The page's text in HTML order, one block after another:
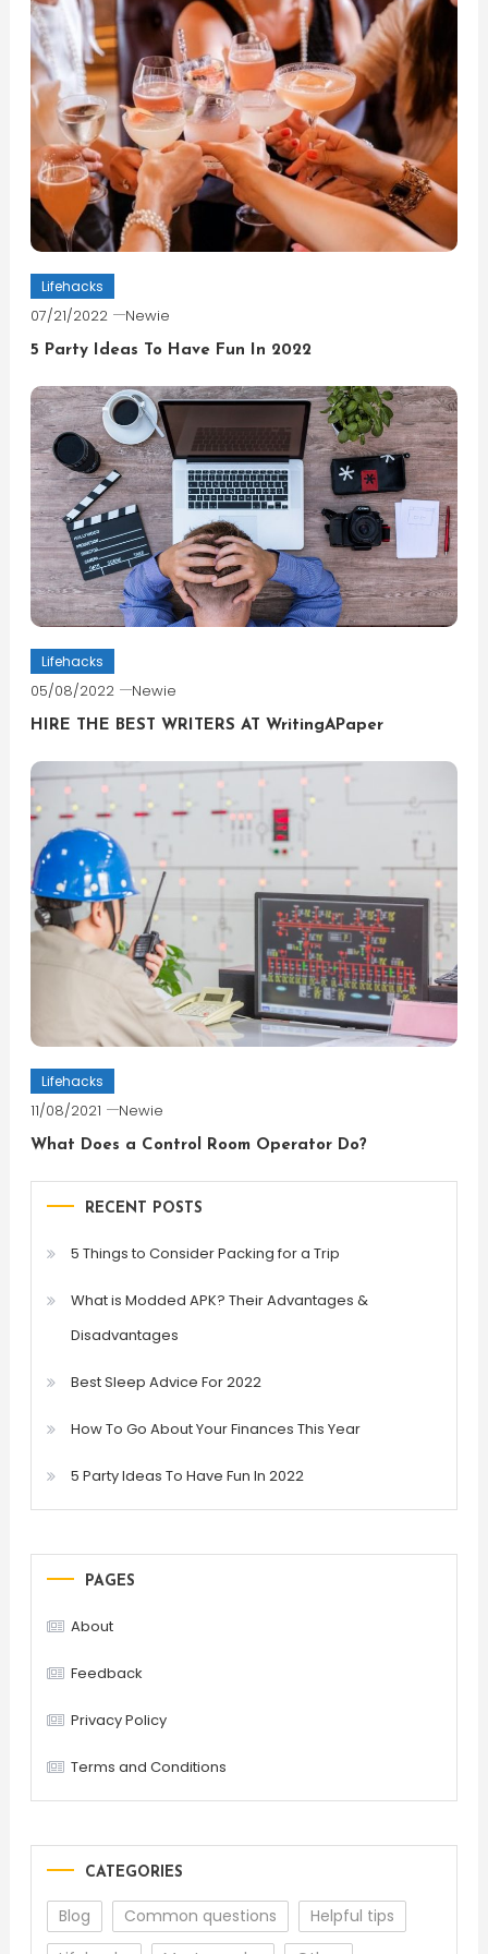
Lifehacks
07/21/2022 Newie
5 Party Ideas To Have Fun In 2022
Lifehacks
05/08/2022 Newie
HIRE THE BEST WRITERS AT WritingAPaper
Lifehacks
11/08/2021 Newie
What Does a Control Room Operator Do?
RECENT POSTS
5 Things to Consider Packing for a Trip
What is Modded APK? Their Advantages &
Disadvantages
Best Sleep Advice For 2022
How To Go About Your Finances This Year
5 Party Ideas To Have Fun In 2022
PAGES
About
Feedback
Privacy Policy
Terms and Conditions
CATEGORIES
Blog Common questions
Helpful tips